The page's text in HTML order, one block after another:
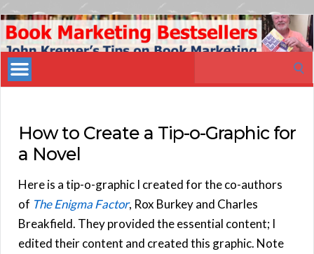
Book
Marketing
Bestsellers
How to Create a Tip-o-Graphic for
a Novel
Here is a tip-o-graphic I created for the co-authors
of The Enigma Factor, Rox Burkey and Charles
Breakfield. They provided the essential content; I
edited their content and created this graphic. Note